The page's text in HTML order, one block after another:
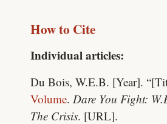
How to Cite
Individual articles:
Du Bois, W.E.B. [Year].
Volume. Dare You Fight:
The Crisis. [URL].